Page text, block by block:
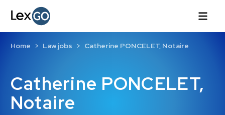
Catherine PONCELET,
Notaire
Home Law jobs Catherine PONCELET, Notaire